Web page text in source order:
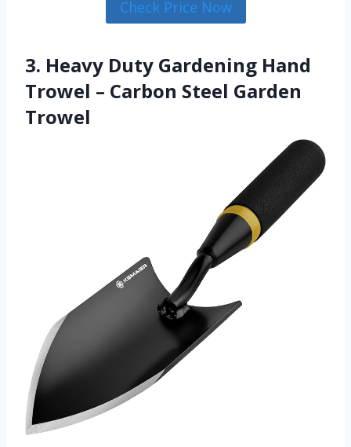
Check Price Now
3. Heavy Duty Gardening Hand
Trowel – Carbon Steel Garden
Trowel